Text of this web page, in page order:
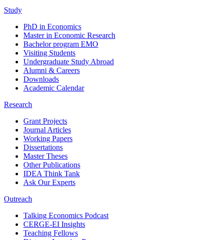
Study
PhD in Economics
Master in Economic Research
Bachelor program EMO
Visiting Students
Undergraduate Study Abroad
Alumni & Careers
Downloads
Academic Calendar
Research
Grant Projects
Journal Articles
Working Papers
Dissertations
Master Theses
Other Publications
IDEA Think Tank
Ask Our Experts
Outreach
Talking Economics Podcast
CERGE-EI Insights
Teaching Fellows